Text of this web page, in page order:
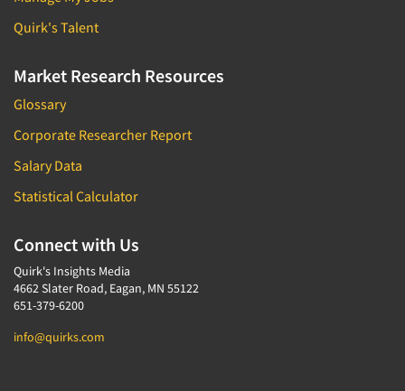
Quirk's Talent
Market Research Resources
Glossary
Corporate Researcher Report
Salary Data
Statistical Calculator
Connect with Us
Quirk's Insights Media
4662 Slater Road, Eagan, MN 55122
651-379-6200
info@quirks.com